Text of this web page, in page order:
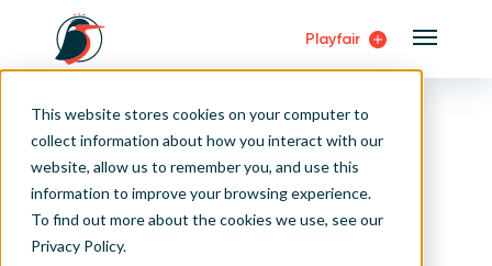
This website stores cookies on your computer to
collect information about how you interact with our
website, allow us to remember you, and use this
information to improve your browsing experience.
To find out more about the cookies we use, see our
Privacy Policy.
Playfair
Sign Up/Login
Learn About Playfair+
Playfair+ Benefits
Main
Visual Analytics Design Fundamentals